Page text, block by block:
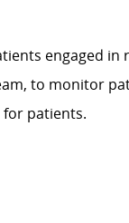
engaged in
to monitor
patients.